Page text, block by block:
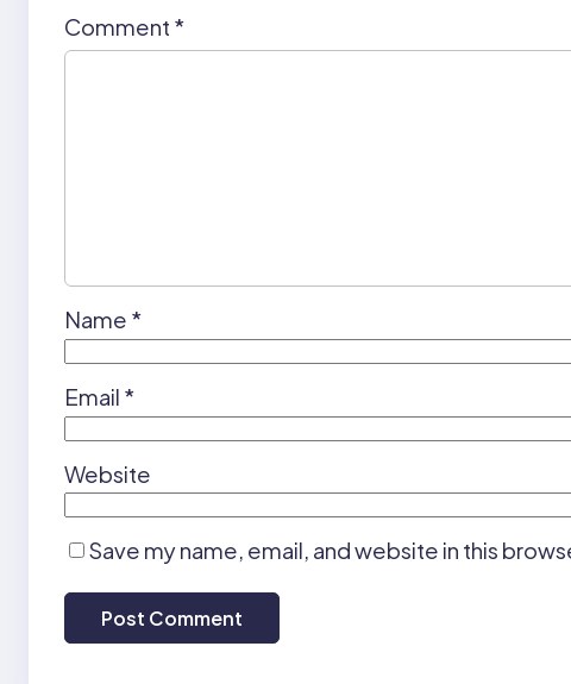
Comment *
Name *
Email *
Website
Save my name, email, and website in this